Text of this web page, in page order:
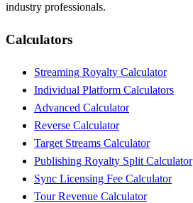
industry professionals.
Calculators
Streaming Royalty Calculator
Individual Platform Calculators
Advanced Calculator
Reverse Calculator
Target Streams Calculator
Publishing Royalty Split Calculator
Sync Licensing Fee Calculator
Tour Revenue Calculator